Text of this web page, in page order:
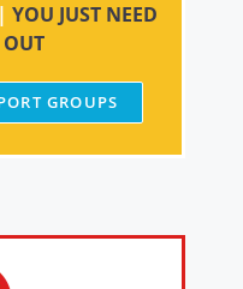
YOU JUST NEED
GROUPS